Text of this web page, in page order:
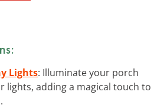
Lights: Illuminate your porch
lights, adding a magical touch to